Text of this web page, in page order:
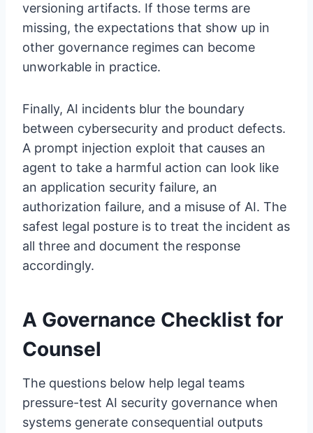
versioning artifacts. If those terms are
missing, the expectations that show up in
other governance regimes can become
unworkable in practice.
Finally, AI incidents blur the boundary
between cybersecurity and product defects.
A prompt injection exploit that causes an
agent to take a harmful action can look like
an application security failure, an
authorization failure, and a misuse of AI. The
safest legal posture is to treat the incident as
all three and document the response
accordingly.
A Governance Checklist for
Counsel
The questions below help legal teams
pressure-test AI security governance when
systems generate consequential outputs